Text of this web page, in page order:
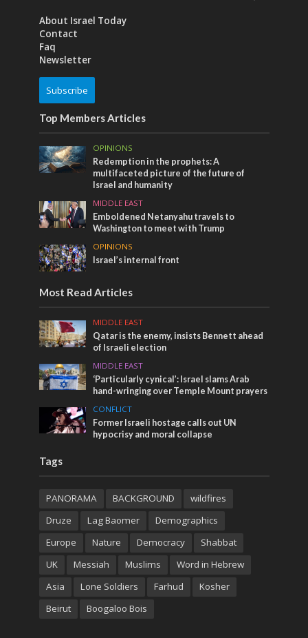
About Israel Today
Contact
Faq
Newsletter
Subscribe
Top Members Articles
OPINIONS
Redemption in the prophets: A
multifaceted picture of the future of
Israel and humanity
MIDDLE EAST
Emboldened Netanyahu travels to
Washington to meet with Trump
OPINIONS
Israel’s internal front
Most Read Articles
MIDDLE EAST
Qatar is the enemy, insists Bennett ahead
of Israeli election
MIDDLE EAST
‘Particularly cynical’: Israel slams Arab
hand-wringing over Temple Mount prayers
CONFLICT
Former Israeli hostage calls out UN
hypocrisy and moral collapse
Tags
PANORAMA BACKGROUND
wildfires
Druze
Lag Baomer
Demographics
Europe
Nature Democracy
Shabbat
UK
Messiah Muslims
Word in Hebrew
Asia
Lone Soldiers Farhud
Kosher
Beirut
Boogaloo Bois